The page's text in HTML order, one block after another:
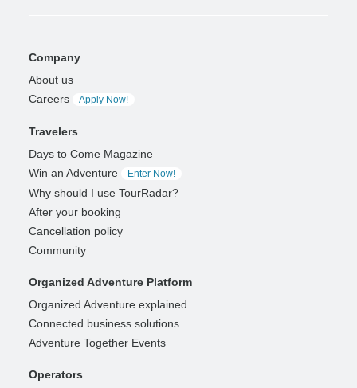
Company
About us
Careers
Apply Now!
Travelers
Days to Come Magazine
Win an Adventure
Enter Now!
Why should I use TourRadar?
After your booking
Cancellation policy
Community
Organized Adventure Platform
Organized Adventure explained
Connected business solutions
Adventure Together Events
Operators